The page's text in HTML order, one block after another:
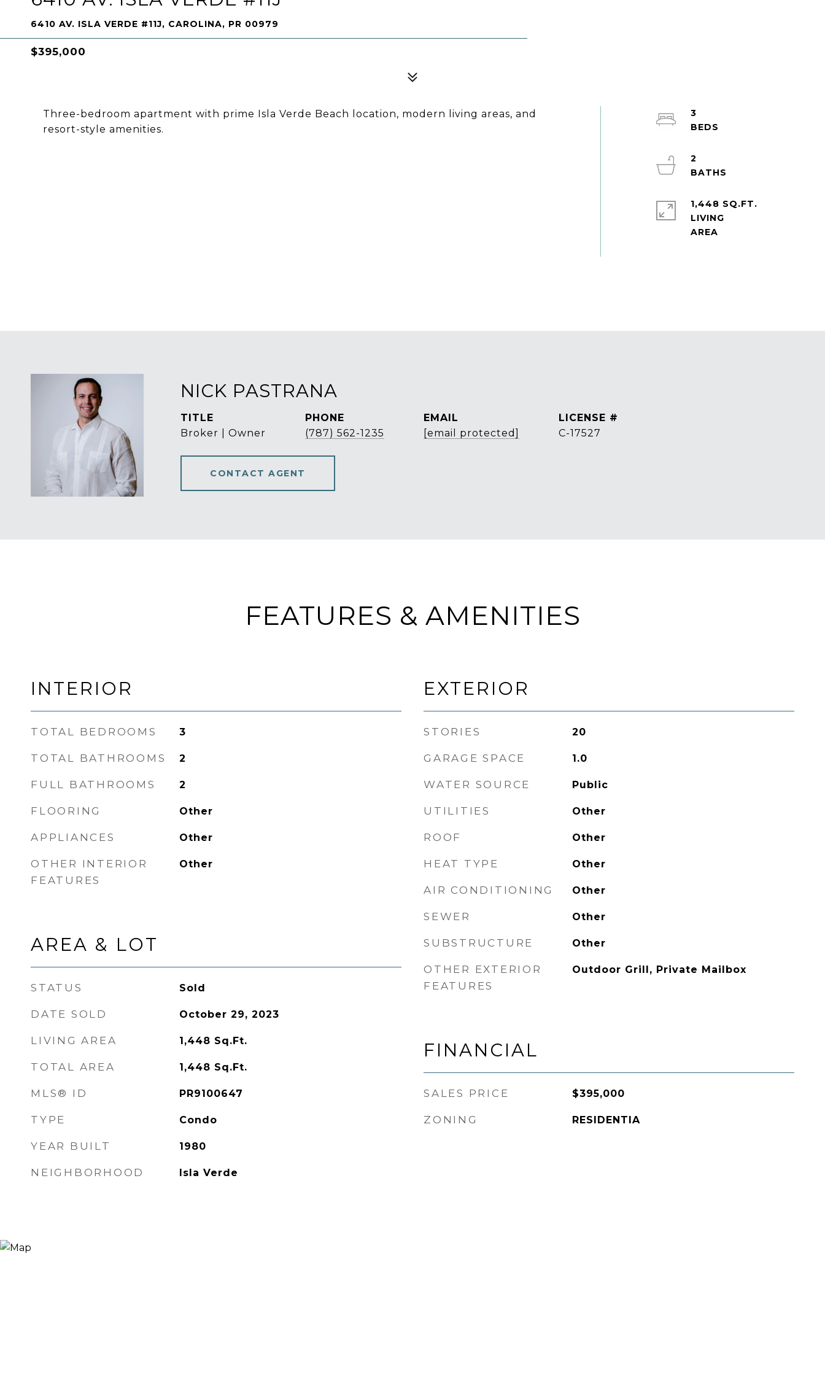
6410 AV. ISLA VERDE #11J, CAROLINA, PR 00979
$395,000
Three-bedroom apartment with prime Isla Verde Beach location, modern living areas, and
resort-style amenities.
3
2
1,448 SQ.FT.
LIVING
NICK PASTRANA
TITLE
Broker | Owner
PHONE
(787) 562-1235
EMAIL
[email protected]
C-17527
CONTACT AGENT
FEATURES & AMENITIES
INTERIOR
TOTAL BEDROOMS 3
TOTAL BATHROOMS 2
FULL BATHROOMS 2
FLOORING Other
APPLIANCES Other
OTHER INTERIOR
FEATURES
Other
AREA & LOT
STATUS Sold
DATE SOLD October 29, 2023
LIVING AREA 1,448 Sq.Ft.
TOTAL AREA 1,448 Sq.Ft.
MLS® ID PR9100647
TYPE Condo
YEAR BUILT 1980
NEIGHBORHOOD Isla Verde
EXTERIOR
STORIES 20
GARAGE SPACE 1.0
WATER SOURCE Public
UTILITIES Other
ROOF Other
HEAT TYPE Other
AIR CONDITIONING Other
SEWER Other
SUBSTRUCTURE Other
OTHER EXTERIOR
FEATURES
Outdoor Grill, Private Mailbox
FINANCIAL
SALES PRICE $395,000
ZONING RESIDENTIA